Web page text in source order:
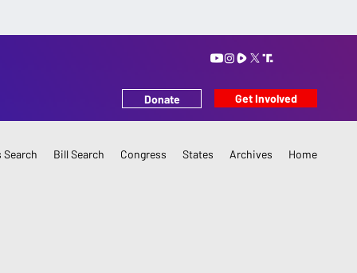
Donate Get Involved
Search Bill Search Congress States Archives Home